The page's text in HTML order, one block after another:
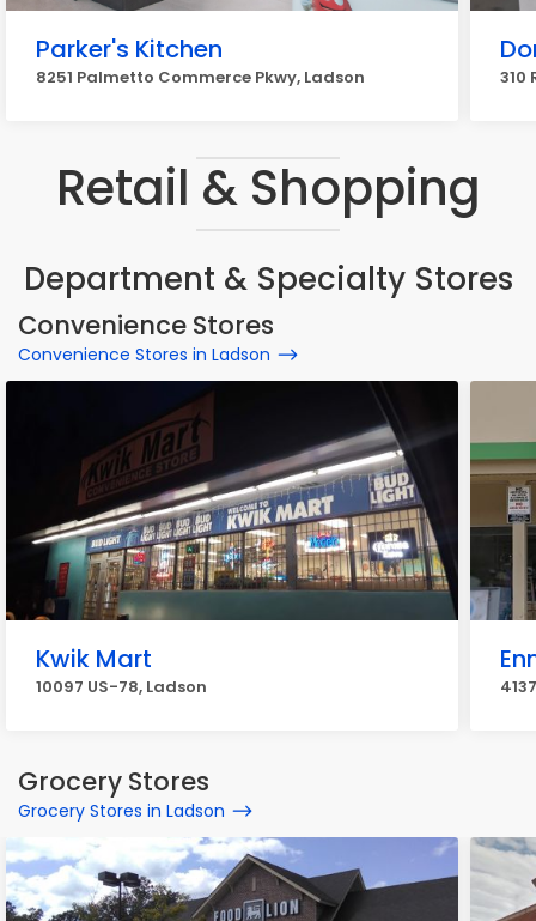
Parker's Kitchen
8251 Palmetto Commerce Pkwy, Ladson 310
Retail & Shopping
Department & Specialty Stores
Convenience Stores
Convenience Stores in Ladson
Kwik Mart
10097 US-78, Ladson
Grocery Stores
Grocery Stores in Ladson